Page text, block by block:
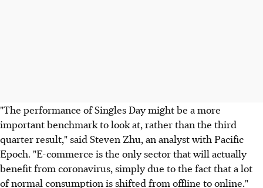
"The performance of Singles Day might be a more
important benchmark to look at, rather than the third
quarter result," said Steven Zhu, an analyst with Pacific
Epoch. "E-commerce is the only sector that will actually
benefit from coronavirus, simply due to the fact that a lot
of normal consumption is shifted from offline to online."